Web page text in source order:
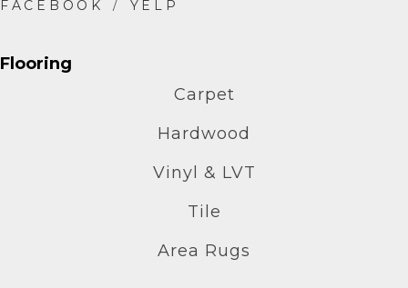
Flooring
Carpet
Hardwood
Vinyl & LVT
Tile
Area Rugs